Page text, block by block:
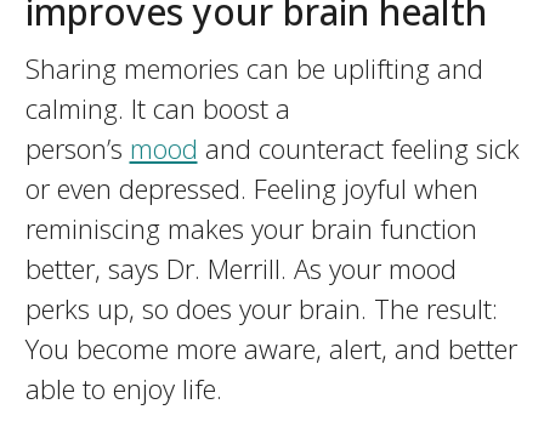
improves your brain health
Sharing memories can be uplifting and
calming. It can boost a
person’s mood and counteract feeling sick
or even depressed. Feeling joyful when
reminiscing makes your brain function
better, says Dr. Merrill. As your mood
perks up, so does your brain. The result:
You become more aware, alert, and better
able to enjoy life.